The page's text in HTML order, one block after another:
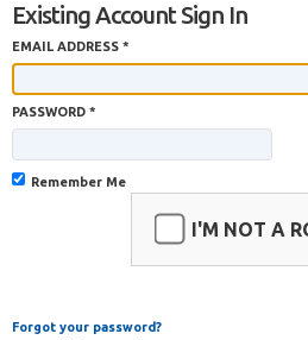
Existing Account Sign In
EMAIL ADDRESS *
PASSWORD *
Remember Me
I'M NOT A
Forgot your password?